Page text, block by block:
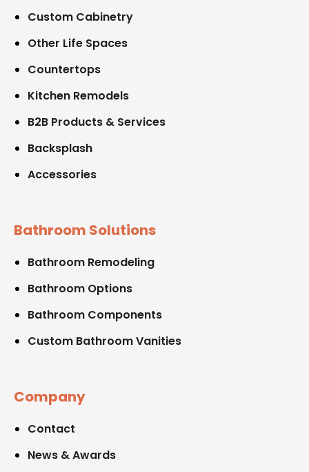
Custom Cabinetry
Other Life Spaces
Countertops
Kitchen Remodels
B2B Products & Services
Backsplash
Accessories
Bathroom Solutions
Bathroom Remodeling
Bathroom Options
Bathroom Components
Custom Bathroom Vanities
Company
Contact
News & Awards